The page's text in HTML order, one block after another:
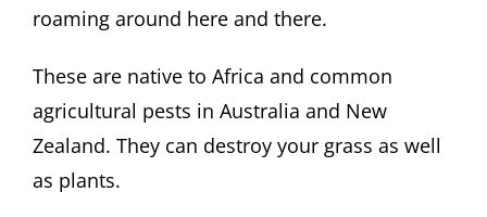
roaming around here and there.
These are native to Africa and common
agricultural pests in Australia and New
Zealand. They can destroy your grass as well
as plants.